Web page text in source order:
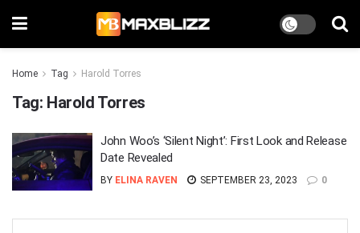
Home Tag Harold Torres
Tag: Harold Torres
John Woo’s ‘Silent Night’: First Look and Release
Date Revealed
BY ELINA RAVEN SEPTEMBER 23, 2023 0